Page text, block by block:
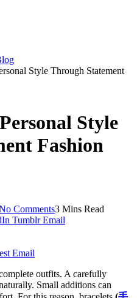
Style Through Statement
Style
Fashion
Comments3 Mins Read
Tumblr Email
Email
outfits. A carefully
Small additions can